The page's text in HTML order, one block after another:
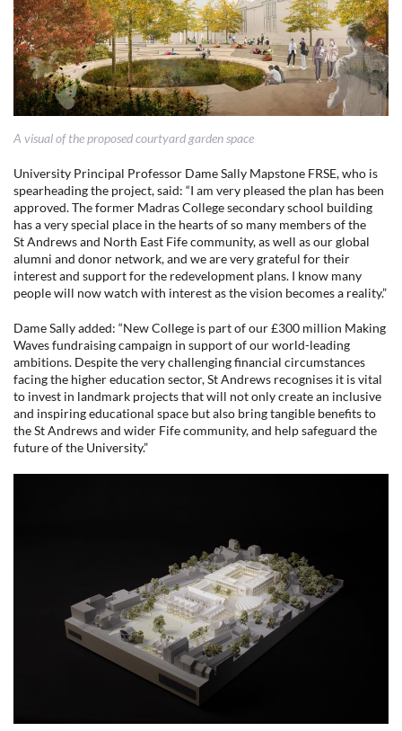
A visual of the proposed courtyard garden space
University Principal Professor Dame Sally Mapstone FRSE, who is
spearheading the project, said: “I am very pleased the plan has been
approved. The former Madras College secondary school building
has a very special place in the hearts of so many members of the
St Andrews and North East Fife community, as well as our global
alumni and donor network, and we are very grateful for their
interest and support for the redevelopment plans. I know many
people will now watch with interest as the vision becomes a reality.”
Dame Sally added: “New College is part of our £300 million Making
Waves fundraising campaign in support of our world-leading
ambitions. Despite the very challenging financial circumstances
facing the higher education sector, St Andrews recognises it is vital
to invest in landmark projects that will not only create an inclusive
and inspiring educational space but also bring tangible benefits to
the St Andrews and wider Fife community, and help safeguard the
future of the University.”